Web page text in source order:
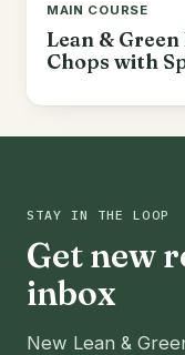
MAIN COURSE
Lean &
Chops with
STAY IN THE LOOP
Get new
inbox
New Lean &